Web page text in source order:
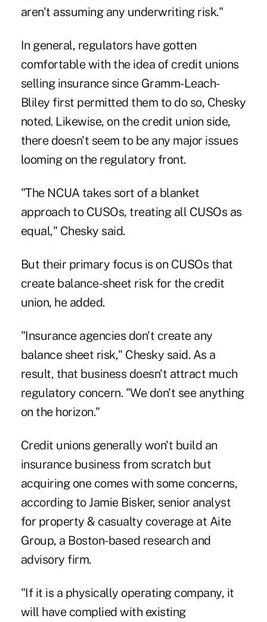
aren't assuming any underwriting risk."
In general, regulators have gotten
comfortable with the idea of credit unions
selling insurance since Gramm-Leach-
Bliley first permitted them to do so, Chesky
noted. Likewise, on the credit union side,
there doesn't seem to be any major issues
looming on the regulatory front.
"The NCUA takes sort of a blanket
approach to CUSOs, treating all CUSOs as
equal," Chesky said.
But their primary focus is on CUSOs that
create balance-sheet risk for the credit
union, he added.
"Insurance agencies don't create any
balance sheet risk," Chesky said. As a
result, that business doesn't attract much
regulatory concern. "We don't see anything
on the horizon."
Credit unions generally won't build an
insurance business from scratch but
acquiring one comes with some concerns,
according to Jamie Bisker, senior analyst
for property & casualty coverage at Aite
Group, a Boston-based research and
advisory firm.
"If it is a physically operating company, it
will have complied with existing